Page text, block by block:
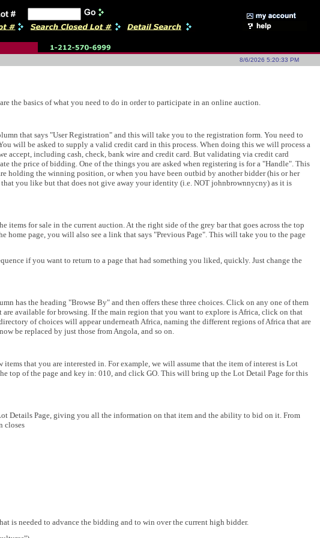
8/6/2026 5:20:33 PM
the basics of what you need to do in order to participate in an online auction.
that says "User Registration" and this will take you to the registration form. You need to
will be asked to supply a valid credit card in this process. When doing this we will process a
accept, including cash, check, bank wire and credit card. But validating via credit card
price of bidding. One of the things you are asked when registering is for a "Handle". This
holding the winning position, or when you have been outbid by another bidder (his or her
you like but that does not give away your identity (i.e. NOT johnbrownnycny) as it is
for sale in the current auction. At the right side of the grey bar that goes across the top
page, you will also see a link that says "Previous Page". This will take you to the page
if you want to return to a page that had something you liked, quickly. Just change the
has the heading "Browse By" and then offers these three choices. Click on any one of them
available for browsing. If the main region that you want to explore is Africa, click on that
of choices will appear underneath Africa, naming the different regions of Africa that are
be replaced by just those from Angola, and so on.
that you are interested in. For example, we will assume that the item of interest is Lot
top of the page and key in: 010, and click GO. This will bring up the Lot Detail Page for this
Details Page, giving you all the information on that item and the ability to bid on it. From
closes
is needed to advance the bidding and to win over the current high bidder.